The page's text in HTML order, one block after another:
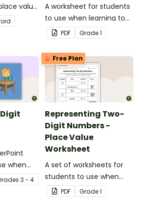
value
A worksheet for students
to use when learning to
write two-digit numbers
in expanded form.
PDF Grade1
when
value in
place.
s 3 - 4
Free Plan
Representing Two-
Digit Numbers -
Place Value
Worksheet
A set of worksheets for
students to use when
learning about place
value and the different
PDF Grade1